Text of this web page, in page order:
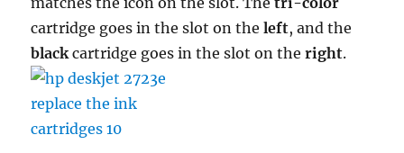
cartridge goes in the slot on theleft, and the
blackcartridge goes in the slot on theright.